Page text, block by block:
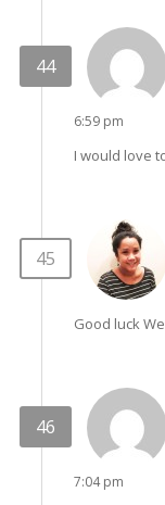
6:59 pm
I would love
Good luck
7:04 pm